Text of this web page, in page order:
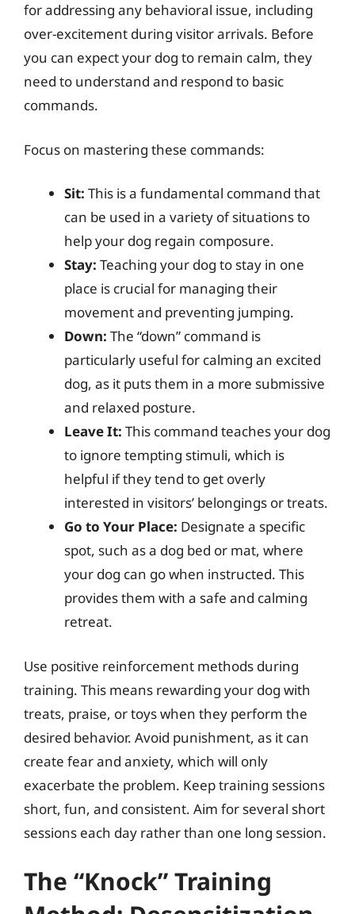
for addressing any behavioral issue, including
over-excitement during visitor arrivals. Before
you can expect your dog to remain calm, they
need to understand and respond to basic
commands.
Focus on mastering these commands:
Sit: This is a fundamental command that
can be used in a variety of situations to
help your dog regain composure.
Stay: Teaching your dog to stay in one
place is crucial for managing their
movement and preventing jumping.
Down: The “down” command is
particularly useful for calming an excited
dog, as it puts them in a more submissive
and relaxed posture.
Leave It: This command teaches your dog
to ignore tempting stimuli, which is
helpful if they tend to get overly
interested in visitors’ belongings or treats.
Go to Your Place: Designate a specific
spot, such as a dog bed or mat, where
your dog can go when instructed. This
provides them with a safe and calming
retreat.
Use positive reinforcement methods during
training. This means rewarding your dog with
treats, praise, or toys when they perform the
desired behavior. Avoid punishment, as it can
create fear and anxiety, which will only
exacerbate the problem. Keep training sessions
short, fun, and consistent. Aim for several short
sessions each day rather than one long session.
The “Knock” Training